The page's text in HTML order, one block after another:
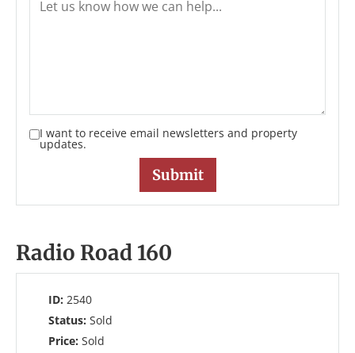
I want to receive email newsletters and property
updates.
Radio Road 160
ID: 2540
Status: Sold
Price: Sold